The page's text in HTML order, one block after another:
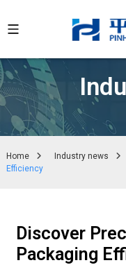
Home Industry news
Efficiency
Discover
Packaging